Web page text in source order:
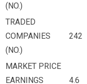
(NO.)
TRADED
COMPANIES
(NO.)
242
MARKET PRICE
EARNINGS
4.6